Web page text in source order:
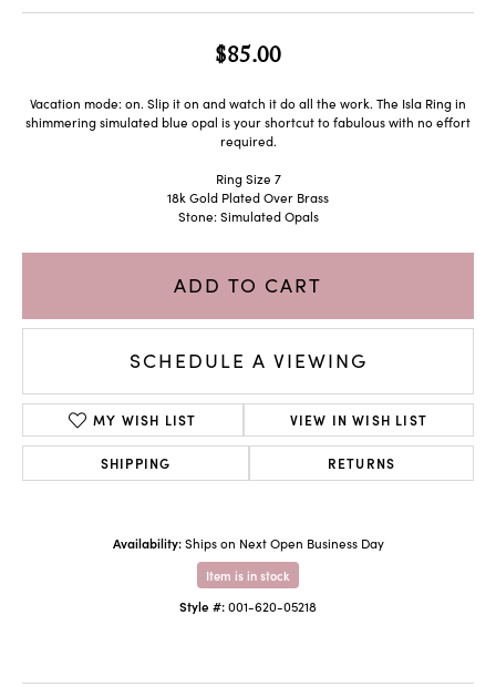
$85.00
Vacation mode: on. Slip it on and watch it do all the work. The Isla Ring in
shimmering simulated blue opal is your shortcut to fabulous with no effort
required.
Ring Size 7
18k Gold Plated Over Brass
Stone: Simulated Opals
ADD TO CART
SCHEDULE A VIEWING
MY WISH LIST VIEW IN WISH LIST
SHIPPING RETURNS
Availability: Ships on Next Open Business Day
Item is in stock
Style #:001-620-05218